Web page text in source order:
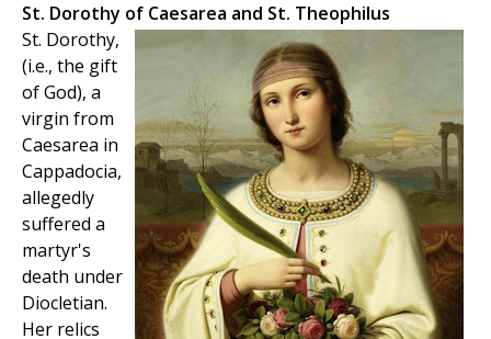
St. Dorothy of Caesarea and St. Theophilus
St. Dorothy,
(i.e., the gift
of God), a
virgin from
Caesarea in
Cappadocia,
allegedly
suffered a
martyr's
death under
Diocletian.
Her relics